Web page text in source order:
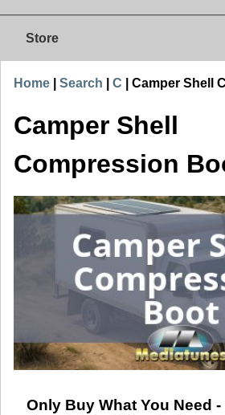
Store
Home Search C Camper Shell
Camper Shell
Compression
Only Buy What You Need